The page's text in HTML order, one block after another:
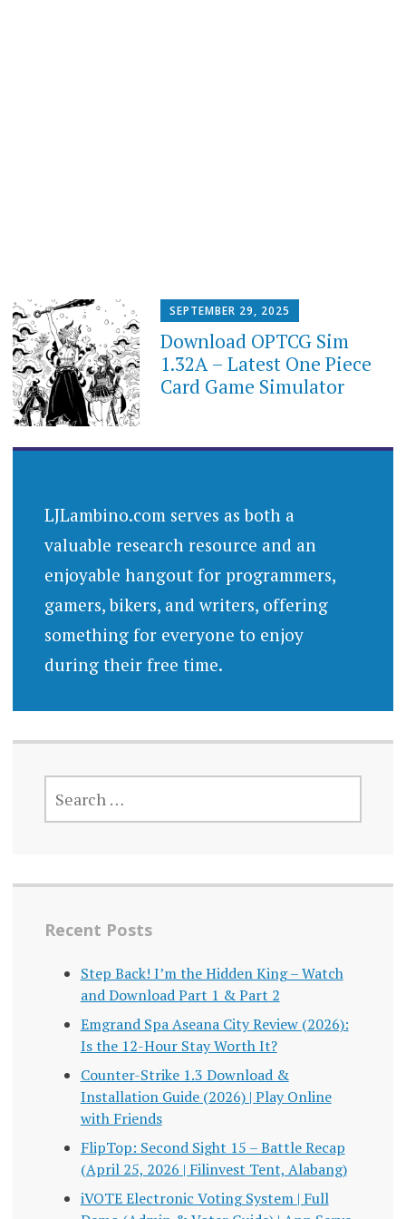
SEPTEMBER 29, 2025
Download OPTCG Sim
1.32A – Latest One Piece
Card Game Simulator
LJLambino.com serves as both a
valuable research resource and an
enjoyable hangout for programmers,
gamers, bikers, and writers, offering
something for everyone to enjoy
during their free time.
FOR:
Recent Posts
Step Back! I’m the Hidden King – Watch
and Download Part 1 & Part 2
Emgrand Spa Aseana City Review (2026):
Is the 12-Hour Stay Worth It?
Counter-Strike 1.3 Download &
Installation Guide (2026) | Play Online
with Friends
FlipTop: Second Sight 15 – Battle Recap
(April 25, 2026 | Filinvest Tent, Alabang)
iVOTE Electronic Voting System | Full